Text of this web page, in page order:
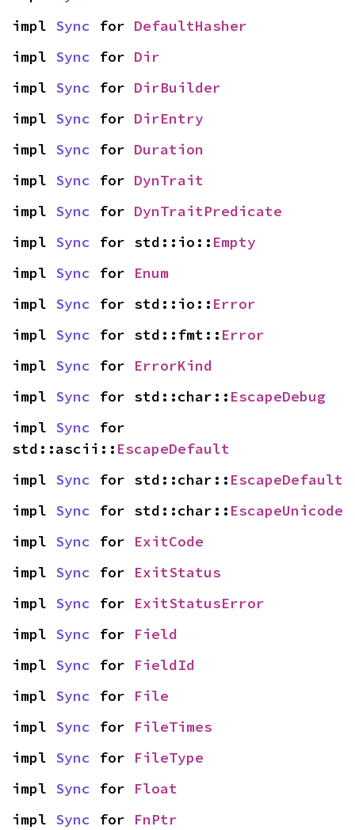
impl Sync for DefaultHasher
impl Sync for Dir
impl Sync for DirBuilder
impl Sync for DirEntry
impl Sync for Duration
impl Sync for DynTrait
impl Sync for DynTraitPredicate
impl Sync for std::io:: Empty
impl Sync for Enum
impl Sync for std::io:: Error
impl Sync for std::fmt:: Error
impl Sync for ErrorKind
impl Sync for std::char:: EscapeDebug
impl Sync for
std::ascii:: EscapeDefault
impl Sync for std::char:: EscapeDefault
impl Sync for std::char:: EscapeUnicode
impl Sync for ExitCode
impl Sync for ExitStatus
impl Sync for ExitStatusError
impl Sync for Field
impl Sync for FieldId
impl Sync for File
impl Sync for FileTimes
impl Sync for FileType
impl Sync for Float
impl Sync for FnPtr